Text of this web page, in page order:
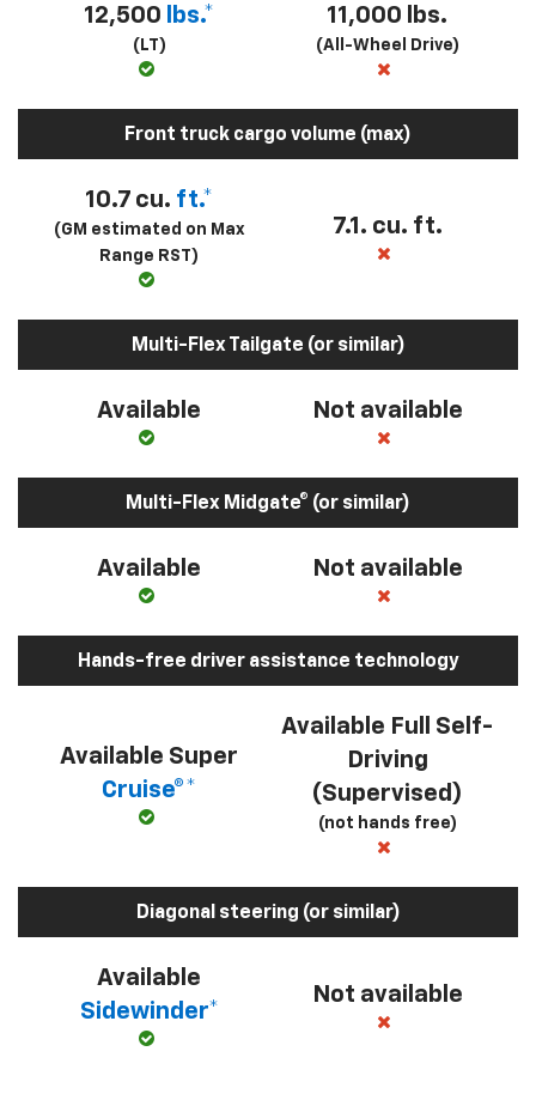
12,500 lbs.*
(LT)
11,000 lbs.
(All-Wheel Drive)
Front truck cargo volume (max)
10.7 cu. ft.*
(GM estimated on Max
Range RST)
7.1. cu. ft.
Multi-Flex Tailgate (or similar)
Available Not available
Multi-Flex Midgate® (or similar)
Available Not available
Hands-free driver assistance technology
Available Super
Cruise®*
Available Full Self-
Driving
(Supervised)
(not hands free)
Diagonal steering (or similar)
Available
Sidewinder*
Not available